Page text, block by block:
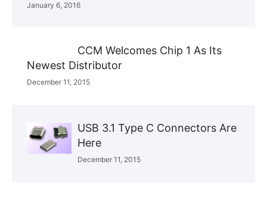
January 6, 2016
CCM Welcomes Chip 1 As Its
Newest Distributor
December 11, 2015
USB 3.1 Type C Connectors Are
Here
December 11, 2015